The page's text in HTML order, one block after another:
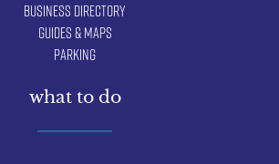
Business Directory
Guides & Maps
Parking
what to do